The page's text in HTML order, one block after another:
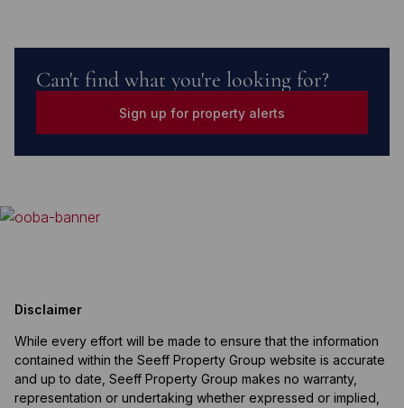
Can't find what you're looking for?
Sign up for property alerts
Disclaimer
While every effort will be made to ensure that the information
contained within the Seeff Property Group website is accurate
and up to date, Seeff Property Group makes no warranty,
representation or undertaking whether expressed or implied,